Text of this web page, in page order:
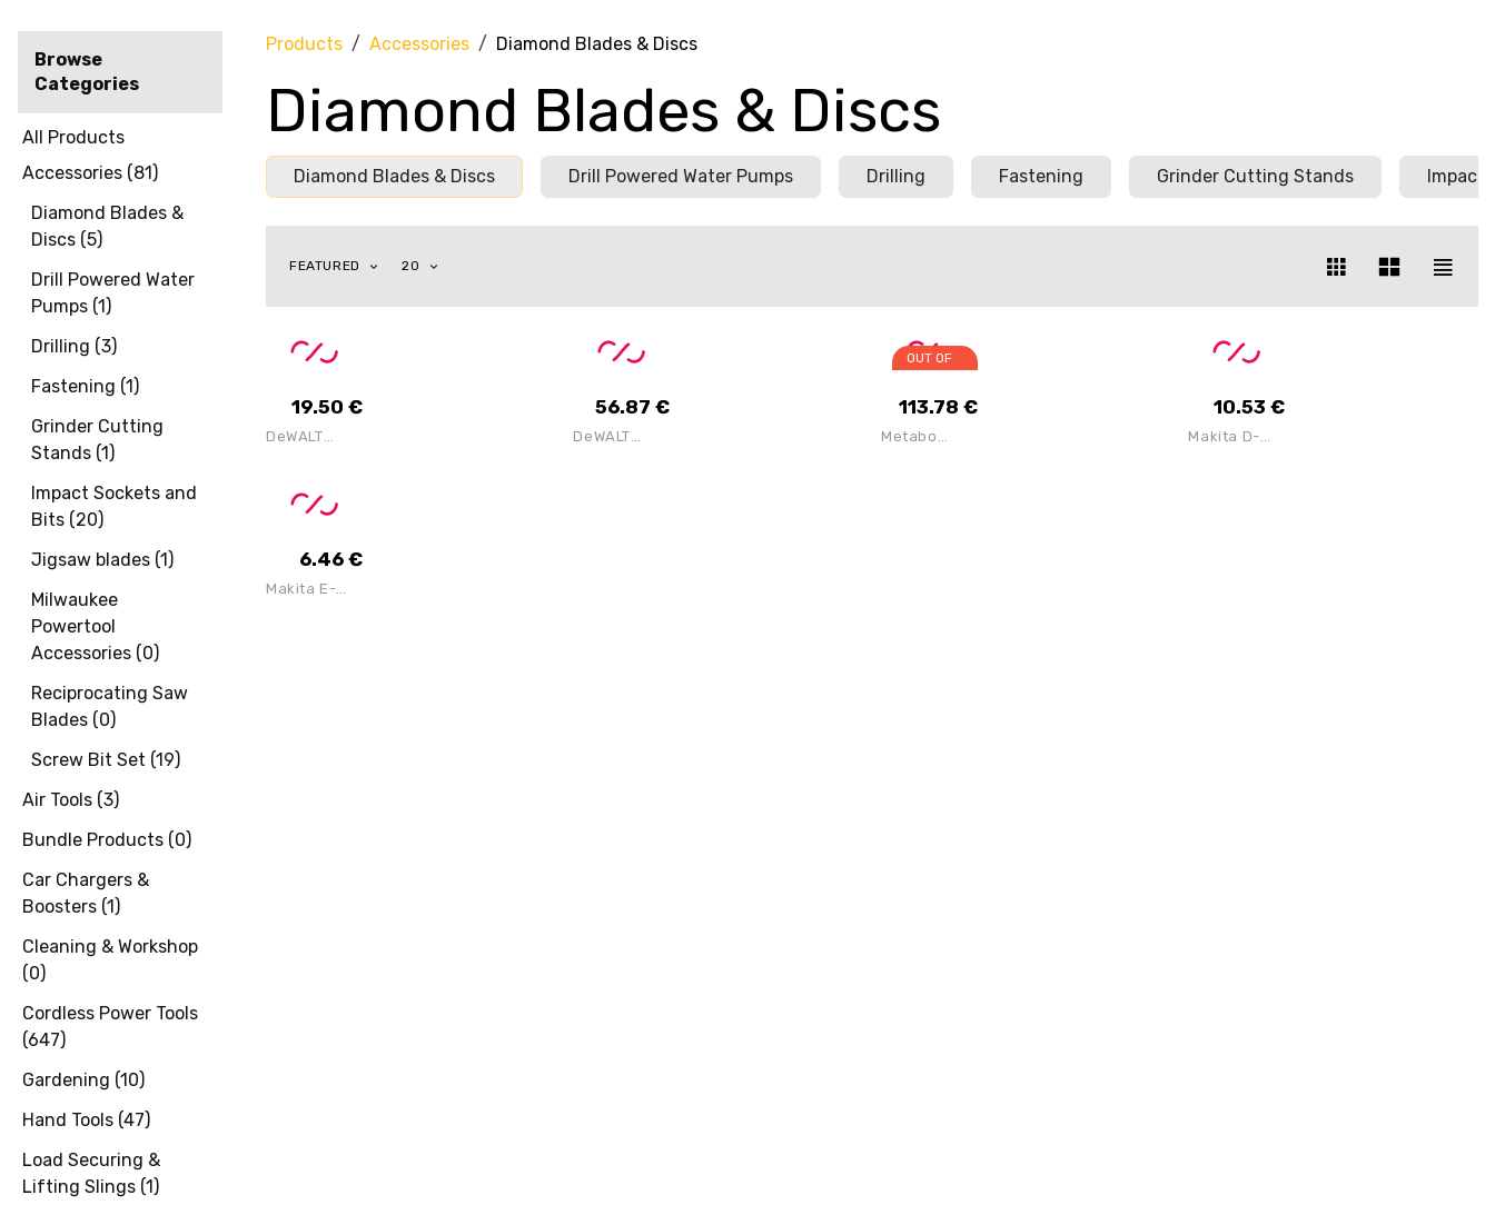
Browse
Categories
All Products
Accessories (81)
Diamond Blades &
Discs (5)
Drill Powered Water
Pumps (1)
Drilling (3)
Fastening (1)
Grinder Cutting
Stands (1)
Impact Sockets and
Bits (20)
Jigsaw blades (1)
Milwaukee
Powertool
Accessories (0)
Reciprocating Saw
Blades (0)
Screw Bit Set (19)
Air Tools (3)
Bundle Products (0)
Car Chargers &
Boosters (1)
Cleaning & Workshop
(0)
Cordless Power Tools
(647)
Gardening (10)
Hand Tools (47)
Load Securing &
Lifting Slings (1)
Products Accessories Diamond Blades & Discs
Diamond Blades & Discs
Diamond Blades & Discs Drill Powered Water Pumps Drilling Fastening Grinder Cutting Stands Impact
FEATURED 20
DeWALT
Saw Blade
184mm X
24 Teeth
19.50 €
DeWALT
56.87 €
OUT OF
STOCK
Metabo
113.78 €
Makita D-
10.53 €
Makita E-
6.46€